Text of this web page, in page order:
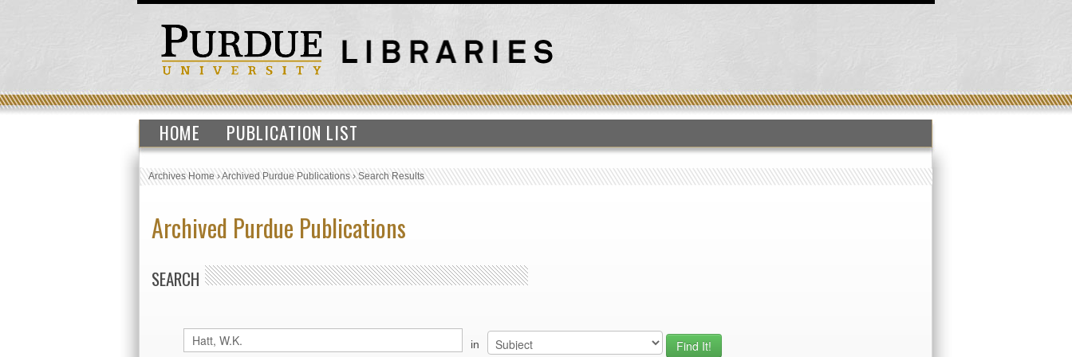
HOME PUBLICATION LIST
Archives Home›Archived Purdue Publications›Search Results
Archived Purdue Publications
SEARCH
in